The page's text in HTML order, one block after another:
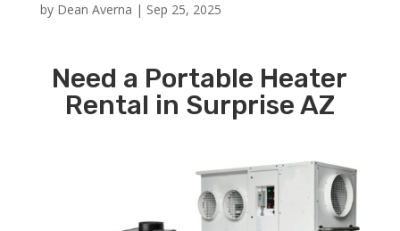
by Dean Averna | Sep 25, 2025
Need a Portable Heater
Rental in Surprise AZ